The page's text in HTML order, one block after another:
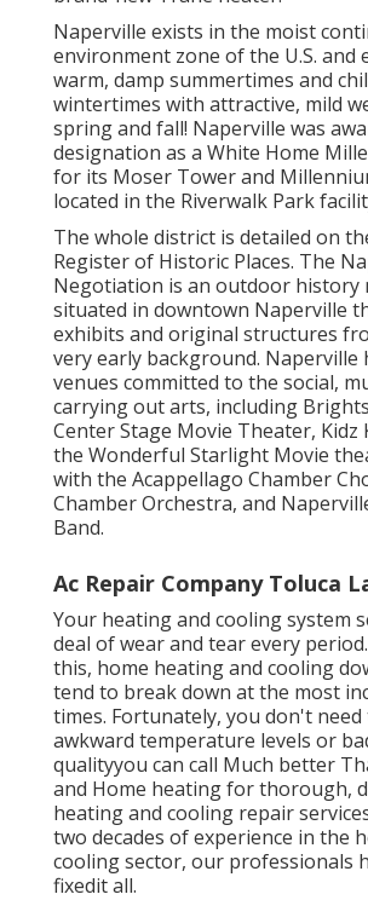
Naperville exists in the moist
environment zone of the U.S. and
warm, damp summertimes and
wintertimes with attractive, mild
spring and fall! Naperville was
designation as a White Home
for its Moser Tower and
located in the Riverwalk Park
The whole district is detailed on
Register of Historic Places. The
Negotiation is an outdoor history
situated in downtown Naperville
exhibits and original structures
very early background. Naperville
venues committed to the social,
carrying out arts, including
Center Stage Movie Theater, Kidz
the Wonderful Starlight Movie
with the Acappellago Chamber
Chamber Orchestra, and
Band.
Ac Repair Company Toluca
Your heating and cooling system
deal of wear and tear every
this, home heating and cooling
tend to break down at the most
times. Fortunately, you don't
awkward temperature levels or
qualityyou can call Much better
and Home heating for thorough,
heating and cooling repair
two decades of experience in the
cooling sector, our professionals
fixedit all.